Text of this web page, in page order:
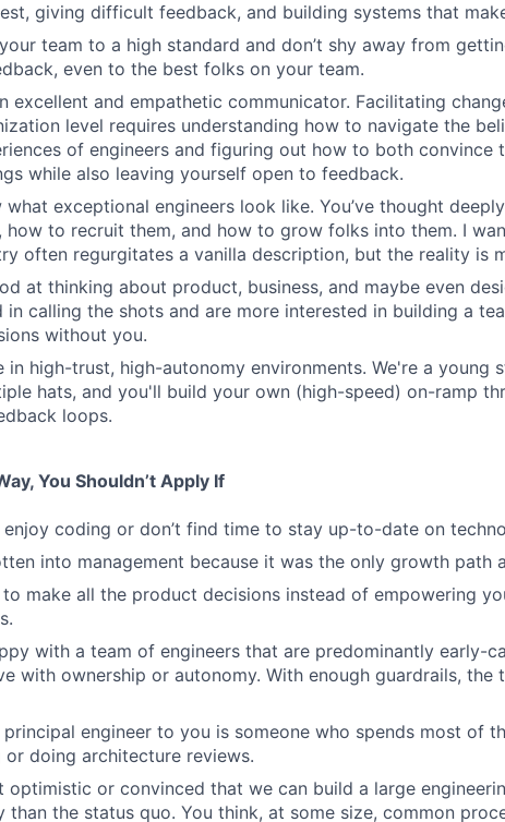
giving difficult feedback, and building systems that
team to a high standard and don’t shy away from
even to the best folks on your team.
excellent and empathetic communicator. Facilitating
level requires understanding how to navigate the
of engineers and figuring out how to both convince
while also leaving yourself open to feedback.
what exceptional engineers look like. You’ve thought
how to recruit them, and how to grow folks into them. I
often regurgitates a vanilla description, but the reality is
at thinking about product, business, and maybe even
in calling the shots and are more interested in building a
without you.
in high-trust, high-autonomy environments. We're a young
hats, and you'll build your own (high-speed) on-ramp
loops.
You Shouldn’t Apply If
enjoy coding or don’t find time to stay up-to-date on
into management because it was the only growth path
make all the product decisions instead of empowering
with a team of engineers that are predominantly early-
with ownership or autonomy. With enough guardrails, the
engineer to you is someone who spends most of
or doing architecture reviews.
optimistic or convinced that we can build a large
than the status quo. You think, at some size, common